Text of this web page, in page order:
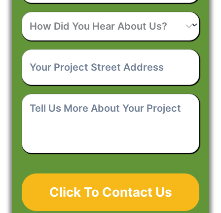
How
Did
You
Hear
About
Us?
Your
Project
Street
Address *
Tell
Us
Your
Project